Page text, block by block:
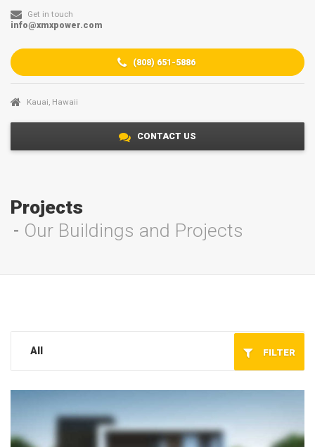
CONTACT US
Get in touch
info@xmxpower.com
(808) 651-5886
Kauai, Hawaii
Projects
Our Buildings and Projects
FILTER
All
Service/Maintenance
Solar Installation